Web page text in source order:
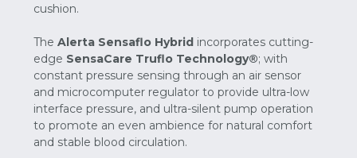
cushion.
The Alerta Sensaflo Hybrid incorporates cutting-
edge SensaCare Truflo Technology®; with
constant pressure sensing through an air sensor
and microcomputer regulator to provide ultra-low
interface pressure, and ultra-silent pump operation
to promote an even ambience for natural comfort
and stable blood circulation.